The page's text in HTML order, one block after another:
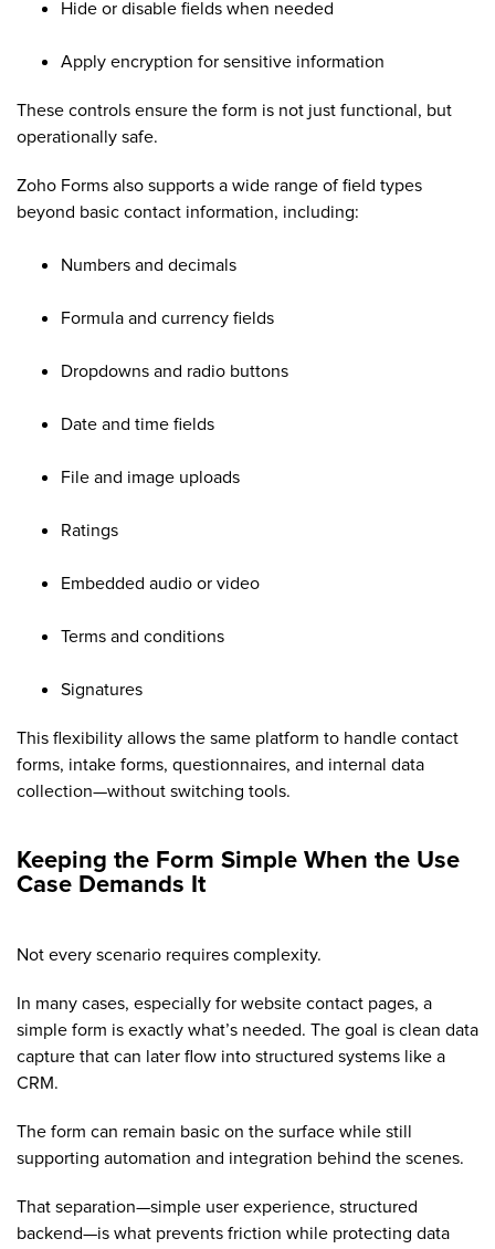
Hide or disable fields when needed
Apply encryption for sensitive information
These controls ensure the form is not just functional, but
operationally safe.
Zoho Forms also supports a wide range of field types
beyond basic contact information, including:
Numbers and decimals
Formula and currency fields
Dropdowns and radio buttons
Date and time fields
File and image uploads
Ratings
Embedded audio or video
Terms and conditions
Signatures
This flexibility allows the same platform to handle contact
forms, intake forms, questionnaires, and internal data
collection—without switching tools.
Keeping the Form Simple When the Use
Case Demands It
Not every scenario requires complexity.
In many cases, especially for website contact pages, a
simple form is exactly what’s needed. The goal is clean data
capture that can later flow into structured systems like a
CRM.
The form can remain basic on the surface while still
supporting automation and integration behind the scenes.
That separation—simple user experience, structured
backend—is what prevents friction while protecting data